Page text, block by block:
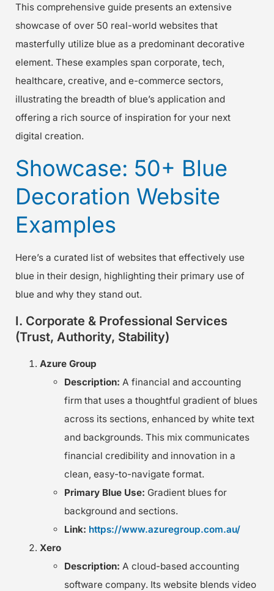
This comprehensive guide presents an extensive
showcase of over 50 real-world websites that
masterfully utilize blue as a predominant decorative
element. These examples span corporate, tech,
healthcare, creative, and e-commerce sectors,
illustrating the breadth of blue’s application and
offering a rich source of inspiration for your next
digital creation.
Showcase: 50+ Blue
Decoration Website
Examples
Here’s a curated list of websites that effectively use
blue in their design, highlighting their primary use of
blue and why they stand out.
I. Corporate & Professional Services
(Trust, Authority, Stability)
Azure Group
Description: A financial and accounting
firm that uses a thoughtful gradient of blues
across its sections, enhanced by white text
and backgrounds. This mix communicates
financial credibility and innovation in a
clean, easy-to-navigate format.
Primary Blue Use: Gradient blues for
background and sections.
Link: https://www.azuregroup.com.au/
Xero
Description: A cloud-based accounting
software company. Its website blends video